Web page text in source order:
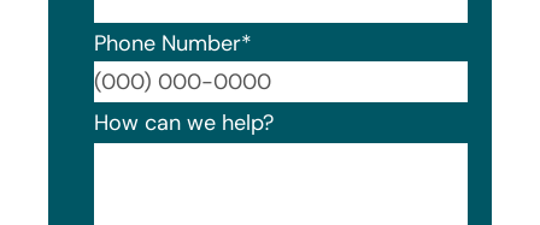
Phone Number*
How can we help?